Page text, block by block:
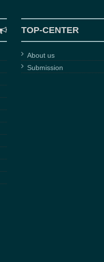
TOP-CENTER
About us
Submission